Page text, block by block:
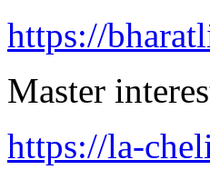
https://
Master
https://la-